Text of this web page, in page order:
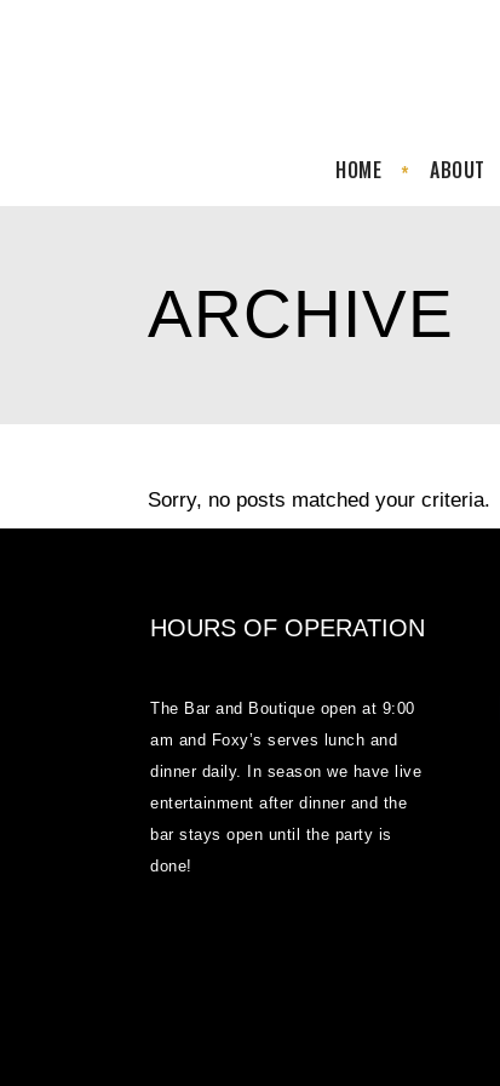
HOME ABOUT
ARCHIVE
Sorry, no posts matched your criteria.
HOURS OF OPERATION
The Bar and Boutique open at 9:00
am and Foxy’s serves lunch and
dinner daily. In season we have live
entertainment after dinner and the
bar stays open until the party is
done!